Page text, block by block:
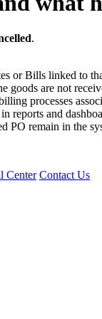
.
or Bills linked to
goods are not
processes
reports and
PO remain in the
Center Contact Us